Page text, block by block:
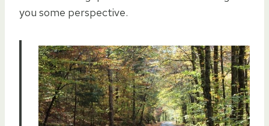
you some perspective.